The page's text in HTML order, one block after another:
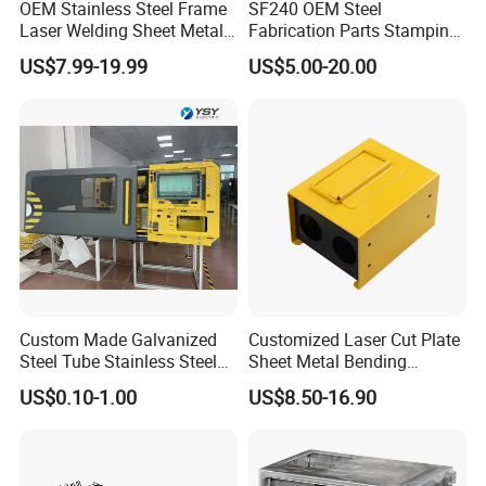
production base, marketing center, and product exhibition
hall.Our business serves multiple industries,
including defense, aviation, new energy, electronics,
retail, automotive, and auto parts.
OEM Stainless Steel Frame
Laser Welding Sheet Metal
Fabrication for Industrial
Manufacturing
US$7.99-19.99
SF240 OEM Steel
Fabrication Parts Stamping
Welding Bending Services
Sheet Metal Fabrication
US$5.00-20.00
Custom Made Galvanized
Steel Tube Stainless Steel
Aluminium Industrial
Welding Laser Cutting
US$0.10-1.00
Customized Laser Cut Plate
Sheet Metal Bending
Housing Parts
US$8.50-16.90